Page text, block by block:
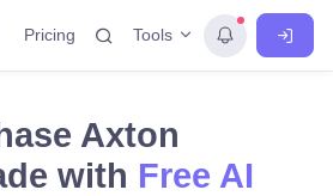
Pricing Tools
Axton
with Free AI